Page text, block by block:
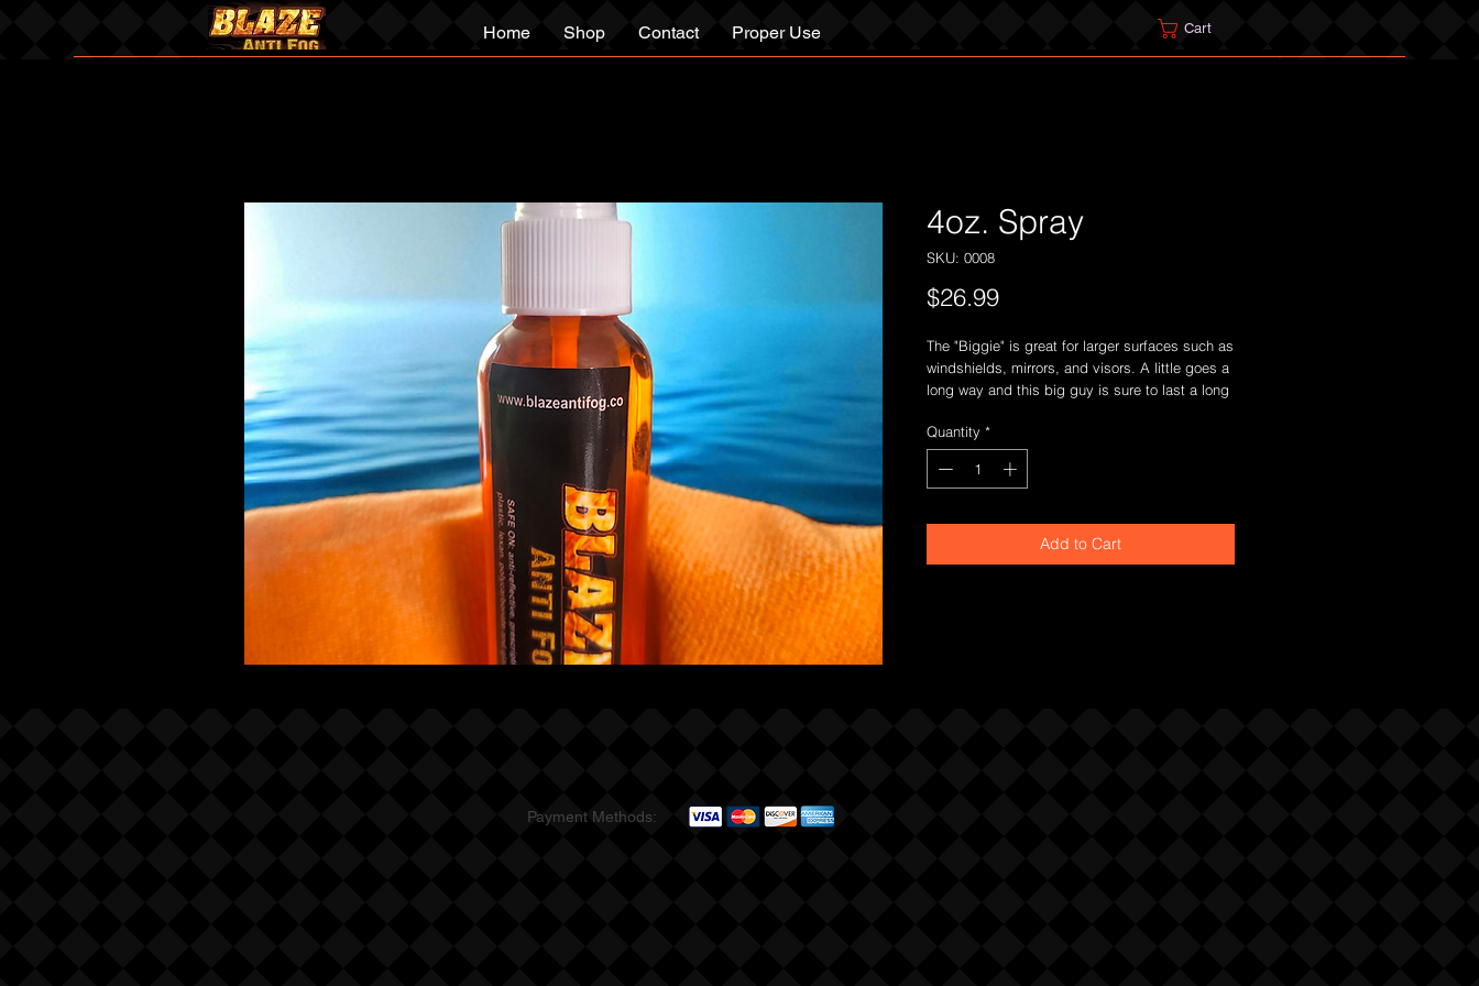
Home Shop Contact Proper Use Cart
4oz. Spray
SKU: 0008
$26.99Price
The "Biggie" is great for larger surfaces such as
windshields, mirrors, and visors. A little goes a
long way and this big guy is sure to last a long
Quantity *
Add to Cart
Payment Methods: